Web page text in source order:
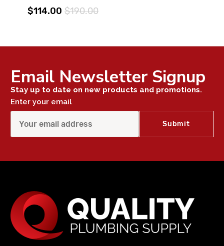
$114.00 $190.00
Email Newsletter Signup
Stay up to date on new products and promotions.
Enter your email